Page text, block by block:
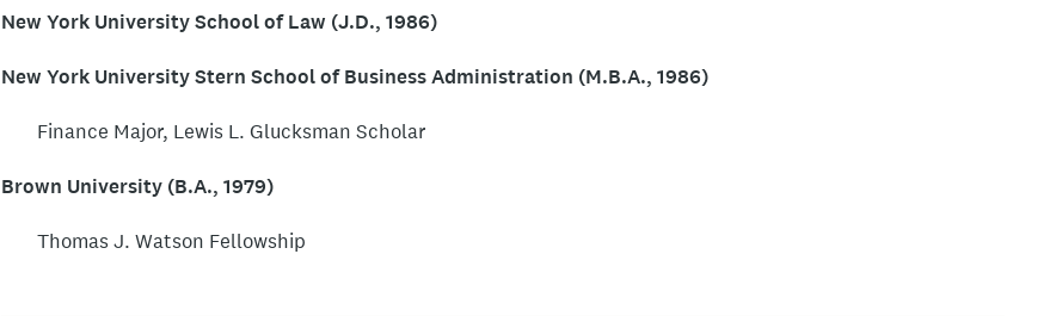
New York University School of Law (J.D., 1986)
New York University Stern School of Business Administration (M.B.A., 1986)
Finance Major, Lewis L. Glucksman Scholar
Brown University (B.A., 1979)
Thomas J. Watson Fellowship